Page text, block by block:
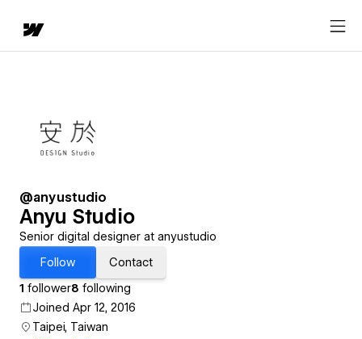
@anyustudio
Anyu Studio
Senior digital designer at anyustudio
Follow
Contact
1 follower8 following
Joined Apr 12, 2016
Taipei, Taiwan